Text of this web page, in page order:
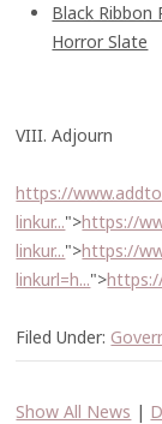
Black Ribbon
Horror Slate
VIII. Adjourn
https://
linkur...">https://
linkur...">https://
linkurl=h...">
Filed Under:
Show All News |